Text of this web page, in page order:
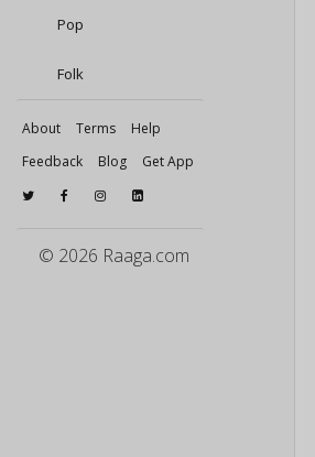
Pop
Folk
About Terms
Help
Feedback
Blog Get App
© 2026 Raaga.com